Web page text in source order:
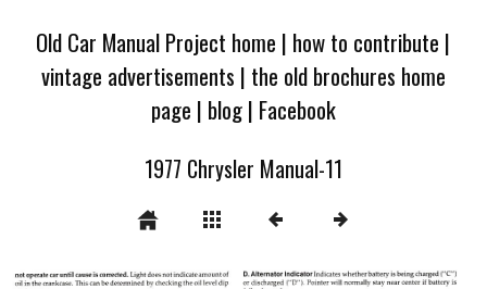
Old Car Manual Project home | how to contribute |
vintage advertisements | the old brochures home
page | blog| Facebook
1977 Chrysler Manual-11